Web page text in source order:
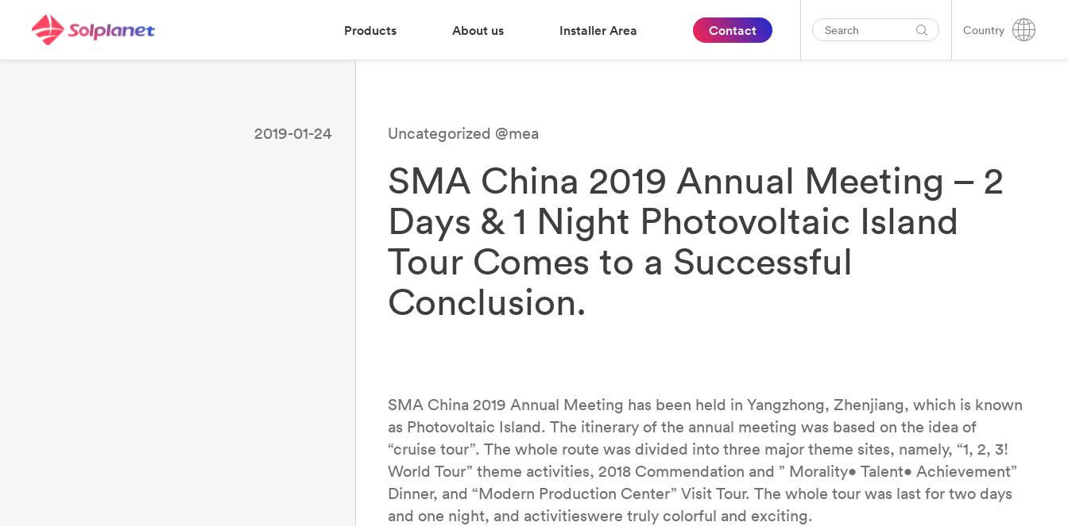
Products About us Installer Area Contact Country
2019-01-24 Uncategorized @mea
SMA China 2019 Annual Meeting – 2
Days & 1 Night Photovoltaic Island
Tour Comes to a Successful
Conclusion.
SMA China 2019 Annual Meeting has been held in Yangzhong, Zhenjiang, which is known
as Photovoltaic Island. The itinerary of the annual meeting was based on the idea of
“cruise tour”. The whole route was divided into three major theme sites, namely, “1, 2, 3!
World Tour” theme activities, 2018 Commendation and ” Morality• Talent• Achievement”
Dinner, and “Modern Production Center” Visit Tour. The whole tour was last for two days
and one night, and activitieswere truly colorful and exciting.